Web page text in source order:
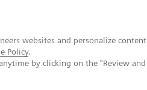
websites and personalize content
Policy.
by clicking on the "Review and